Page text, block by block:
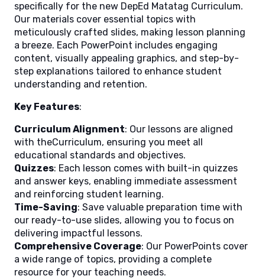
specifically for the new DepEd Matatag Curriculum.
Our materials cover essential topics with
meticulously crafted slides, making lesson planning
a breeze. Each PowerPoint includes engaging
content, visually appealing graphics, and step-by-
step explanations tailored to enhance student
understanding and retention.
Key Features:
Curriculum Alignment: Our lessons are aligned
with theCurriculum, ensuring you meet all
educational standards and objectives.
Quizzes: Each lesson comes with built-in quizzes
and answer keys, enabling immediate assessment
and reinforcing student learning.
Time-Saving: Save valuable preparation time with
our ready-to-use slides, allowing you to focus on
delivering impactful lessons.
Comprehensive Coverage: Our PowerPoints cover
a wide range of topics, providing a complete
resource for your teaching needs.